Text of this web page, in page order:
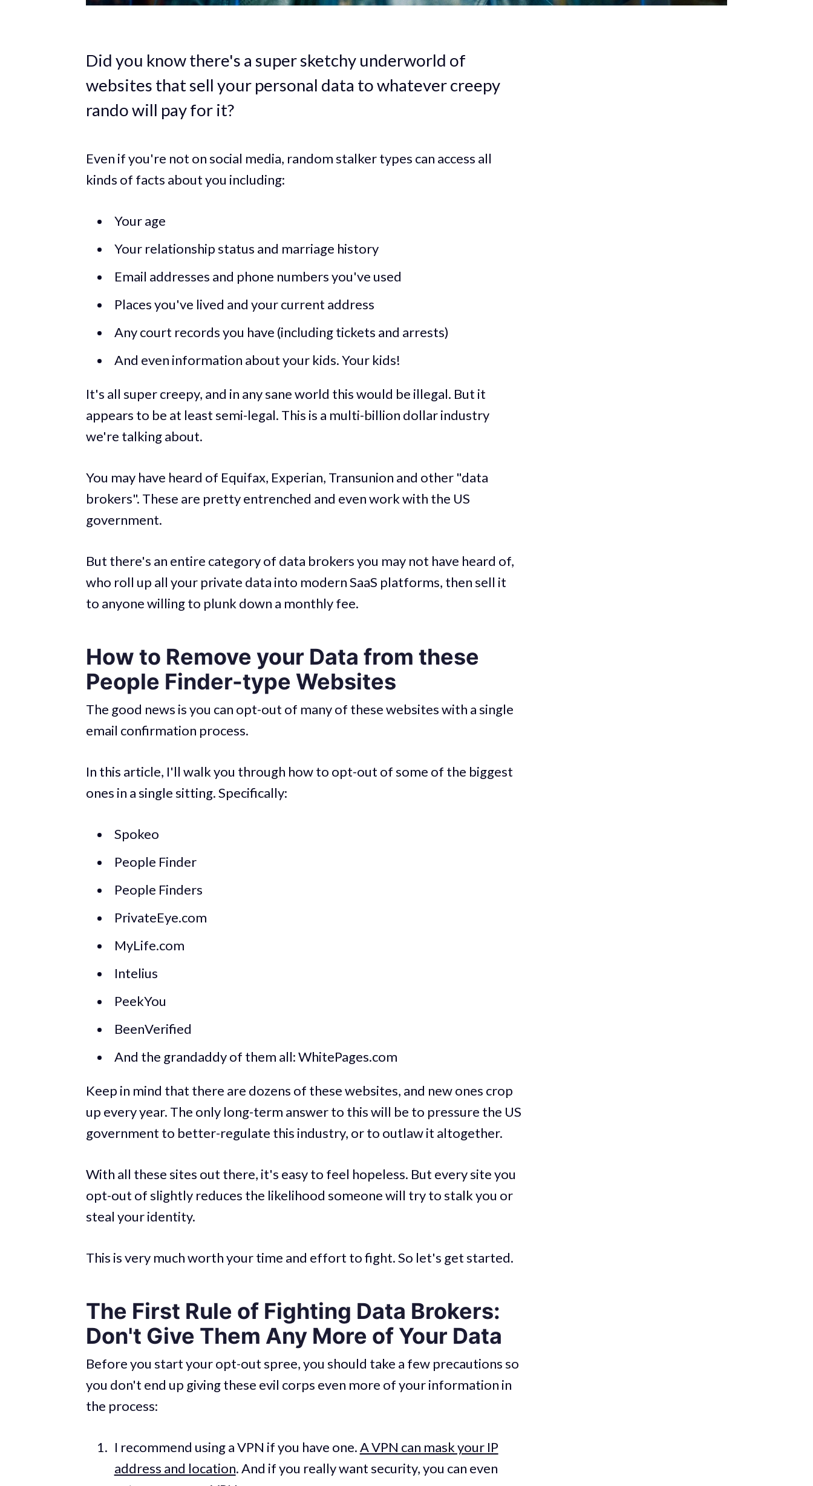
Did you know there's a super sketchy underworld of
websites that sell your personal data to whatever creepy
rando will pay for it?
Even if you're not on social media, random stalker types can access all
kinds of facts about you including:
Your age
Your relationship status and marriage history
Email addresses and phone numbers you've used
Places you've lived and your current address
Any court records you have (including tickets and arrests)
And even information about your kids. Your kids!
It's all super creepy, and in any sane world this would be illegal. But it
appears to be at least semi-legal. This is a multi-billion dollar industry
we're talking about.
You may have heard of Equifax, Experian, Transunion and other "data
brokers". These are pretty entrenched and even work with the US
government.
But there's an entire category of data brokers you may not have heard of,
who roll up all your private data into modern SaaS platforms, then sell it
to anyone willing to plunk down a monthly fee.
How to Remove your Data from these
People Finder-type Websites
The good news is you can opt-out of many of these websites with a single
email confirmation process.
In this article, I'll walk you through how to opt-out of some of the biggest
ones in a single sitting. Specifically:
Spokeo
People Finder
People Finders
PrivateEye.com
MyLife.com
Intelius
PeekYou
BeenVerified
And the grandaddy of them all: WhitePages.com
Keep in mind that there are dozens of these websites, and new ones crop
up every year. The only long-term answer to this will be to pressure the US
government to better-regulate this industry, or to outlaw it altogether.
With all these sites out there, it's easy to feel hopeless. But every site you
opt-out of slightly reduces the likelihood someone will try to stalk you or
steal your identity.
This is very much worth your time and effort to fight. So let's get started.
The First Rule of Fighting Data Brokers:
Don't Give Them Any More of Your Data
Before you start your opt-out spree, you should take a few precautions so
you don't end up giving these evil corps even more of your information in
the process:
I recommend using a VPN if you have one.A VPN can mask your IP
address and location. And if you really want security, you can even